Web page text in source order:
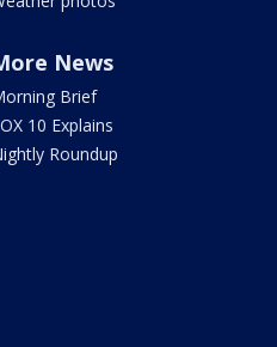
News
Brief
10 Explains
Roundup